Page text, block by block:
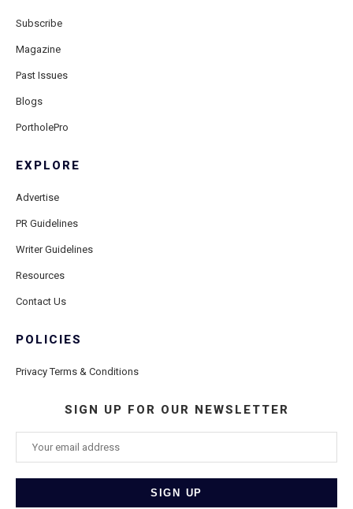
Subscribe
Magazine
Past Issues
Blogs
PortholePro
EXPLORE
Advertise
PR Guidelines
Writer Guidelines
Resources
Contact Us
POLICIES
Privacy Terms & Conditions
SIGN UP FOR OUR NEWSLETTER